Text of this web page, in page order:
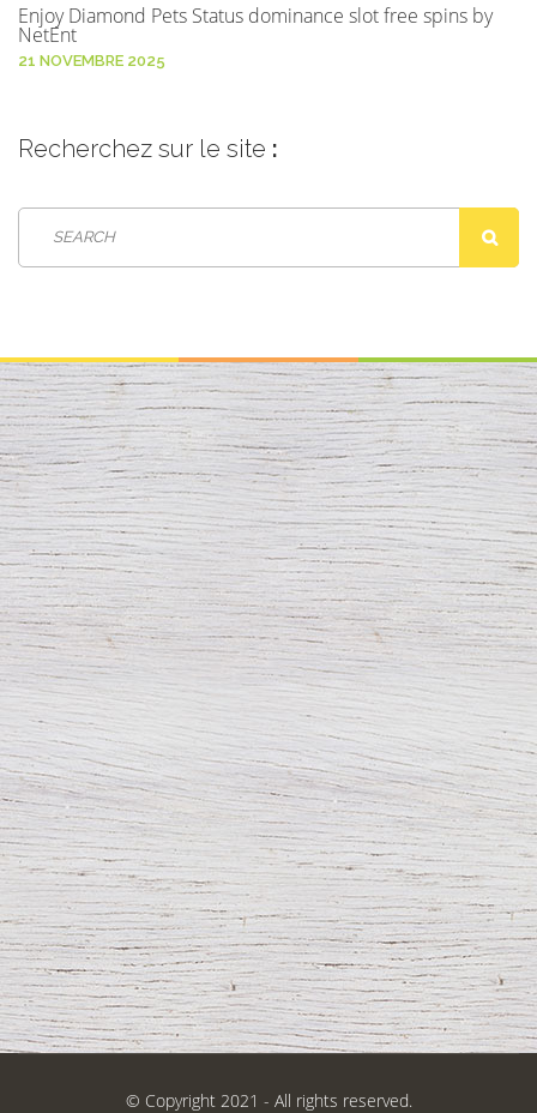
Enjoy Diamond Pets Status dominance slot free spins by
NetEnt
21 NOVEMBRE 2025
Recherchez sur le site :
© Copyright 2021 - All rights reserved.